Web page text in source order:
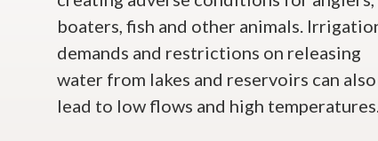
boaters, fish and other animals.
demands and restrictions on releasing
water from lakes and reservoirs can also
lead to low flows and high